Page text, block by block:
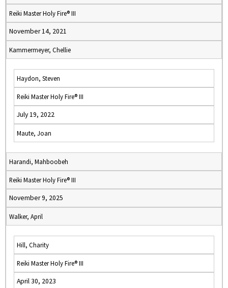
Reiki Master Holy Fire® III
November 14, 2021
Kammermeyer, Chellie
Haydon, Steven
Reiki Master Holy Fire® III
July 19, 2022
Maute, Joan
Harandi, Mahboobeh
Reiki Master Holy Fire® III
November 9, 2025
Walker, April
Hill, Charity
Reiki Master Holy Fire® III
April 30, 2023